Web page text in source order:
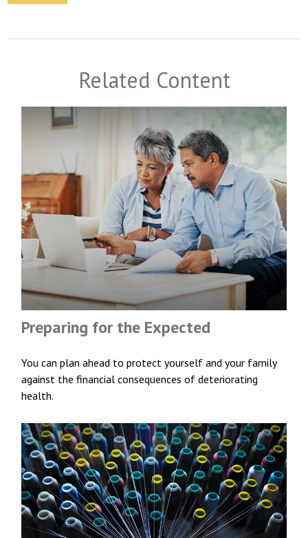
Related Content
Preparing for the Expected
You can plan ahead to protect yourself and your family
against the financial consequences of deteriorating
health.